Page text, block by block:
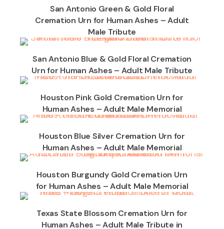
San Antonio Green & Gold Floral
Cremation Urn for Human Ashes – Adult
Male Tribute
San Antonio Blue & Gold Floral Cremation
Urn for Human Ashes – Adult Male Tribute
Houston Pink Gold Cremation Urn for
Human Ashes – Adult Male Memorial
Houston Blue Silver Cremation Urn for
Human Ashes – Adult Male Memorial
Houston Burgundy Gold Cremation Urn
for Human Ashes – Adult Male Memorial
Texas State Blossom Cremation Urn for
Human Ashes – Adult Male Tribute in